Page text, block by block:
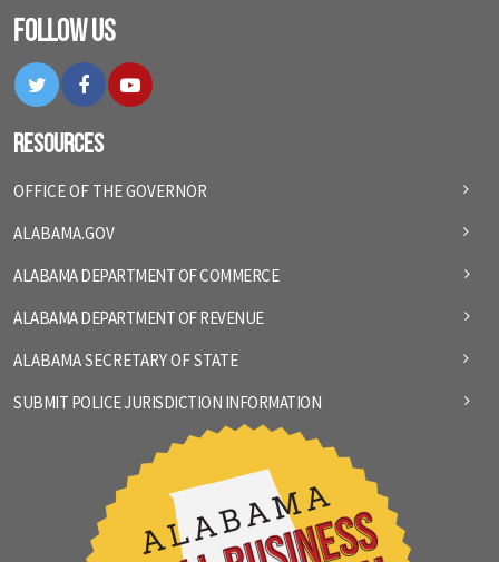
Follow Us
TwitterFacebookYouTube
Resources
OFFICE OF THE GOVERNOR
ALABAMA.GOV
ALABAMA DEPARTMENT OF COMMERCE
ALABAMA DEPARTMENT OF REVENUE
ALABAMA SECRETARY OF STATE
SUBMIT POLICE JURISDICTION INFORMATION